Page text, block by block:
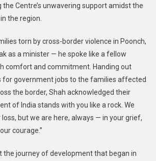
the Centre’s unwavering support amidst the
the region.
torn by cross-border violence in Poonch,
as a minister — he spoke like a fellow
comfort and commitment. Handing out
government jobs to the families affected
the border, Shah acknowledged their
of India stands with you like a rock. We
but we are here, always — in your grief,
courage.”
the journey of development that began in